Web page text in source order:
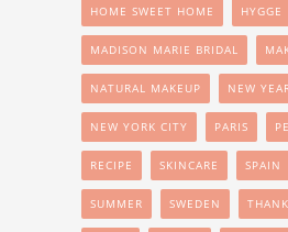
HOME SWEET HOME HYGGE
MADISON MARIE BRIDAL
NATURAL MAKEUP NEW
NEW YORK CITY PARIS
RECIPE SKINCARE SPAIN
SUMMER SWEDEN